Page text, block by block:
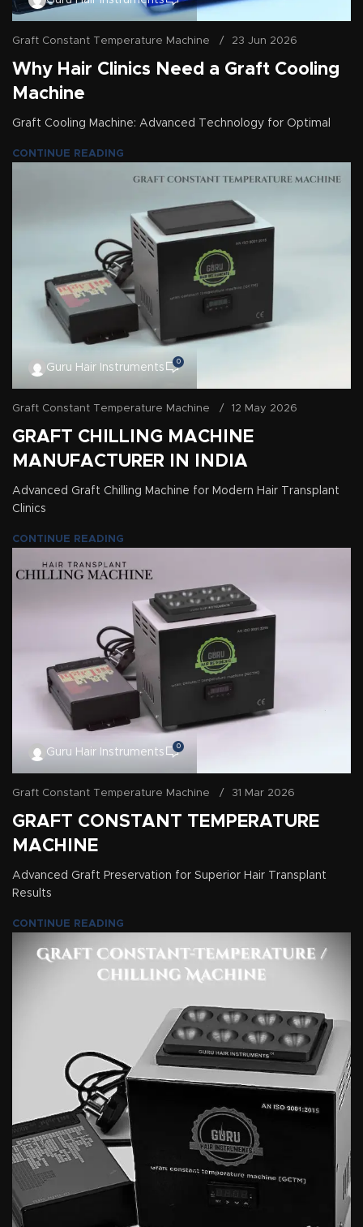
Graft Constant Temperature Machine 23 Jun 2026
Why Hair Clinics Need a Graft Cooling
Machine
Graft Cooling Machine: Advanced Technology for Optimal
CONTINUE READING
Guru Hair Instruments
0
Graft Constant Temperature Machine 12 May 2026
GRAFT CHILLING MACHINE
MANUFACTURER IN INDIA
Advanced Graft Chilling Machine for Modern Hair Transplant
Clinics
CONTINUE READING
Guru Hair Instruments
0
Graft Constant Temperature Machine 31 Mar 2026
GRAFT CONSTANT TEMPERATURE
MACHINE
Advanced Graft Preservation for Superior Hair Transplant
Results
CONTINUE READING